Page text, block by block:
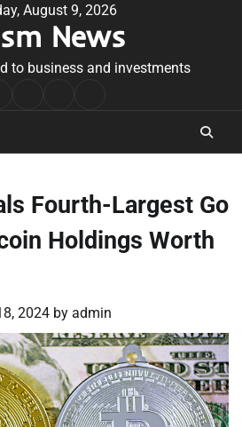
August 9, 2026
News
to business and investments
Conditions
Fourth-Largest Go
Holdings Worth
2024 by admin